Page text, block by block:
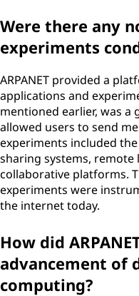
Were there any
experiments
ARPANET provided a
applications and
mentioned earlier, was
allowed users to send
experiments included
sharing systems, remote
collaborative platforms.
experiments were
the internet today.
How did
advancement of
computing?